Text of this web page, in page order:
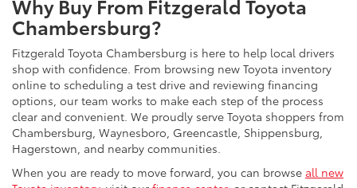
Chambersburg?
Fitzgerald Toyota Chambersburg is here to help local drivers
shop with confidence. From browsing new Toyota inventory
online to scheduling a test drive and reviewing financing
options, our team works to make each step of the process
clear and convenient. We proudly serve Toyota shoppers from
Chambersburg, Waynesboro, Greencastle, Shippensburg,
Hagerstown, and nearby communities.
When you are ready to move forward, you can browse all new